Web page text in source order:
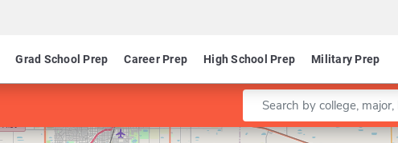
Grad School Prep Career Prep High School Prep Military Prep
Enter a keyword